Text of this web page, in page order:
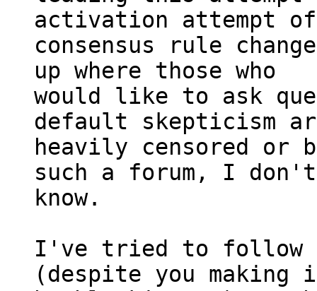
activation attempt
consensus rule
up where those who
would like to ask
default skepticism
heavily censored or
such a forum, I don't
know.
I've tried to follow
(despite you making